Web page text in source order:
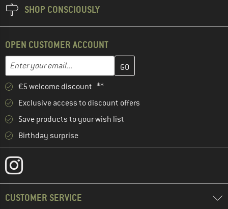
SHOP CONSCIOUSLY
OPEN CUSTOMER ACCOUNT
Email address
Enter your email address here and create your customer
€5 welcome discount **
Exclusive access to discount offers
Save products to your wish list
Birthday surprise
CUSTOMER SERVICE